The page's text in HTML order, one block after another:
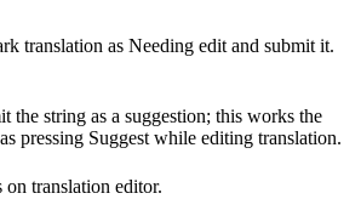
translation as Needing edit and submit it.
the string as a suggestion; this works the
pressing Suggest while editing translation.
on translation editor.